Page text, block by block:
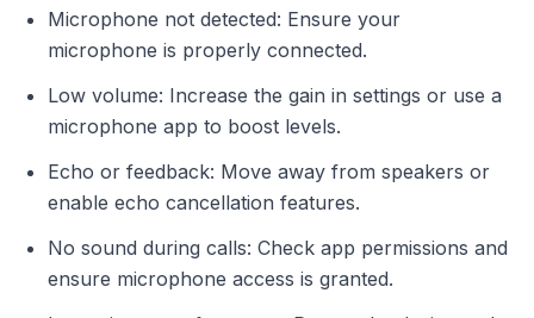
Microphone not detected: Ensure your
microphone is properly connected.
Low volume: Increase the gain in settings or use a
microphone app to boost levels.
Echo or feedback: Move away from speakers or
enable echo cancellation features.
No sound during calls: Check app permissions and
ensure microphone access is granted.